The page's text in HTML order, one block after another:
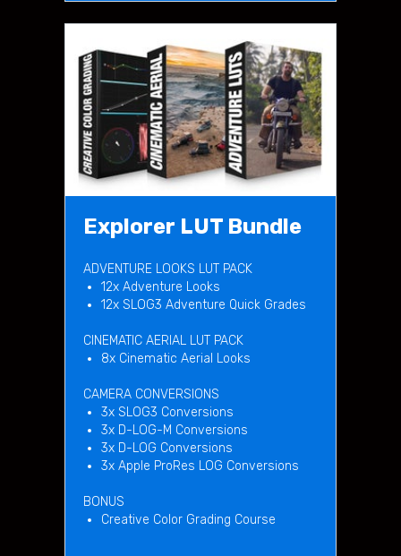
Explorer LUT Bundle
ADVENTURE LOOKS LUT PACK
12x Adventure Looks
12x SLOG3 Adventure Quick Grades
CINEMATIC AERIAL LUT PACK
8x Cinematic Aerial Looks
CAMERA CONVERSIONS
3x SLOG3 Conversions
3x D-LOG-M Conversions
3x D-LOG Conversions
3x Apple ProRes LOG Conversions
BONUS
Creative Color Grading Course